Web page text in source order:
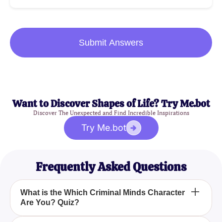
Submit Answers
Want to Discover Shapes of Life? Try Me.bot
Discover The Unexpected and Find Incredible Inspirations
Try Me.bot
Frequently Asked Questions
What is the Which Criminal Minds Character
Are You? Quiz?